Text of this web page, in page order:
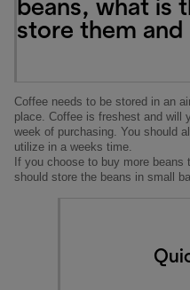
beans, what is
store them and
Coffee needs to be stored in an
place. Coffee is freshest and will
week of purchasing. You should
utilize in a weeks time.
If you choose to buy more
should store the beans in small